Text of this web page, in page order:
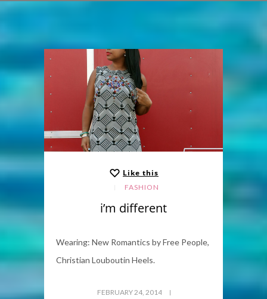
Like this
FASHION
i’m different
Wearing: New Romantics by Free People,
Christian Louboutin Heels.
FEBRUARY 24, 2014